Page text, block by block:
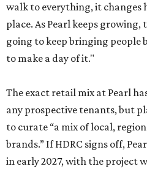
walk to everything, it changes
place. As Pearl keeps
going to keep bringing people
to make a day of it."
The exact retail mix at Pearl
any prospective tenants, but
to curate “a mix of local,
brands.” If HDRC signs off,
in early 2027, with the project